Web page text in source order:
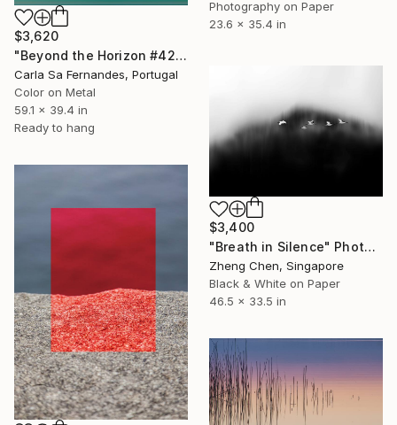
Photography on Paper
23.6 x 35.4 in
$3,620
"Beyond the Horizon #42" Photograph
Carla Sa Fernandes, Portugal
Color on Metal
59.1 x 39.4 in
Ready to hang
$3,400
"Breath in Silence" Photograph
Zheng Chen, Singapore
Black & White on Paper
46.5 x 33.5 in